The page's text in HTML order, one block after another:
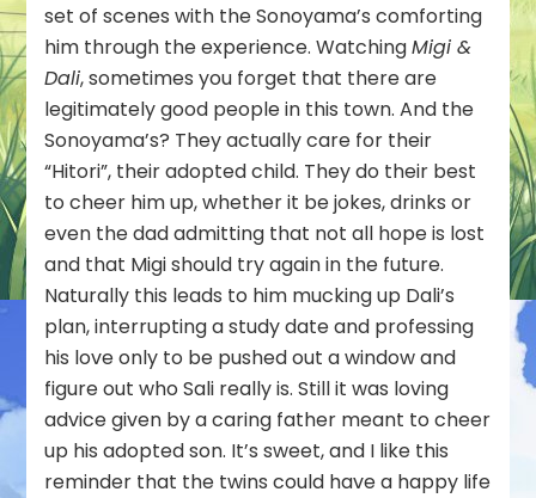
set of scenes with the Sonoyama’s comforting
him through the experience. WatchingMigi &
Dali, sometimes you forget that there are
legitimately good people in this town. And the
Sonoyama’s? They actually care for their
“Hitori”, their adopted child. They do their best
to cheer him up, whether it be jokes, drinks or
even the dad admitting that not all hope is lost
and that Migi should try again in the future.
Naturally this leads to him mucking up Dali’s
plan, interrupting a study date and professing
his love only to be pushed out a window and
figure out who Sali really is. Still it was loving
advice given by a caring father meant to cheer
up his adopted son. It’s sweet, and I like this
reminder that the twins could have a happy life